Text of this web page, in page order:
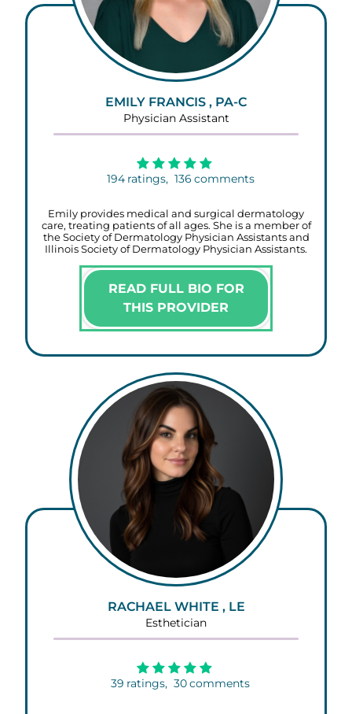
EMILY FRANCIS , PA-C
Physician Assistant
194 ratings, 136 comments
Emily provides medical and surgical dermatology
care, treating patients of all ages. She is a member of
the Society of Dermatology Physician Assistants and
Illinois Society of Dermatology Physician Assistants.
READ FULL BIO FOR
THIS PROVIDER
RACHAEL WHITE , LE
Esthetician
39 ratings, 30comments